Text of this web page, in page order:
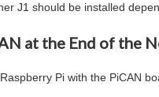
J1 should be installed
at the End of the
Pi with the PiCAN